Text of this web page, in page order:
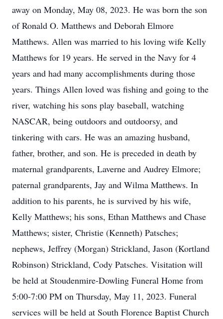
away on Monday, May 08, 2023. He was born the son
of Ronald O. Matthews and Deborah Elmore
Matthews. Allen was married to his loving wife Kelly
Matthews for 19 years. He served in the Navy for 4
years and had many accomplishments during those
years. Things Allen loved was fishing and going to the
river, watching his sons play baseball, watching
NASCAR, being outdoors and outdoorsy, and
tinkering with cars. He was an amazing husband,
father, brother, and son. He is preceded in death by
maternal grandparents, Laverne and Audrey Elmore;
paternal grandparents, Jay and Wilma Matthews. In
addition to his parents, he is survived by his wife,
Kelly Matthews; his sons, Ethan Matthews and Chase
Matthews; sister, Christie (Kenneth) Patsches;
nephews, Jeffrey (Morgan) Strickland, Jason (Kortland
Robinson) Strickland, Cody Patsches. Visitation will
be held at Stoudenmire-Dowling Funeral Home from
5:00-7:00 PM on Thursday, May 11, 2023. Funeral
services will be held at South Florence Baptist Church